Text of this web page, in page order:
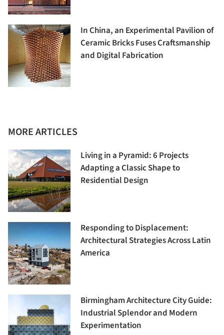
In China, an Experimental Pavilion of
Ceramic Bricks Fuses Craftsmanship
and Digital Fabrication
MORE ARTICLES
Living in a Pyramid: 6 Projects
Adapting a Classic Shape to
Residential Design
Responding to Displacement:
Architectural Strategies Across Latin
America
Birmingham Architecture City Guide:
Industrial Splendor and Modern
Experimentation